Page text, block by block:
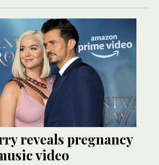
reveals pregnancy
video